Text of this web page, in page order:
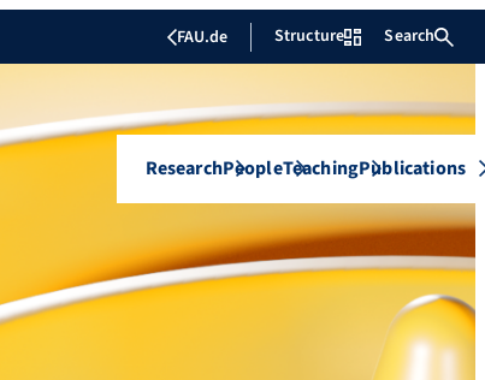
FAU.de Structure Search
ResearchPeopleTeachingPublications